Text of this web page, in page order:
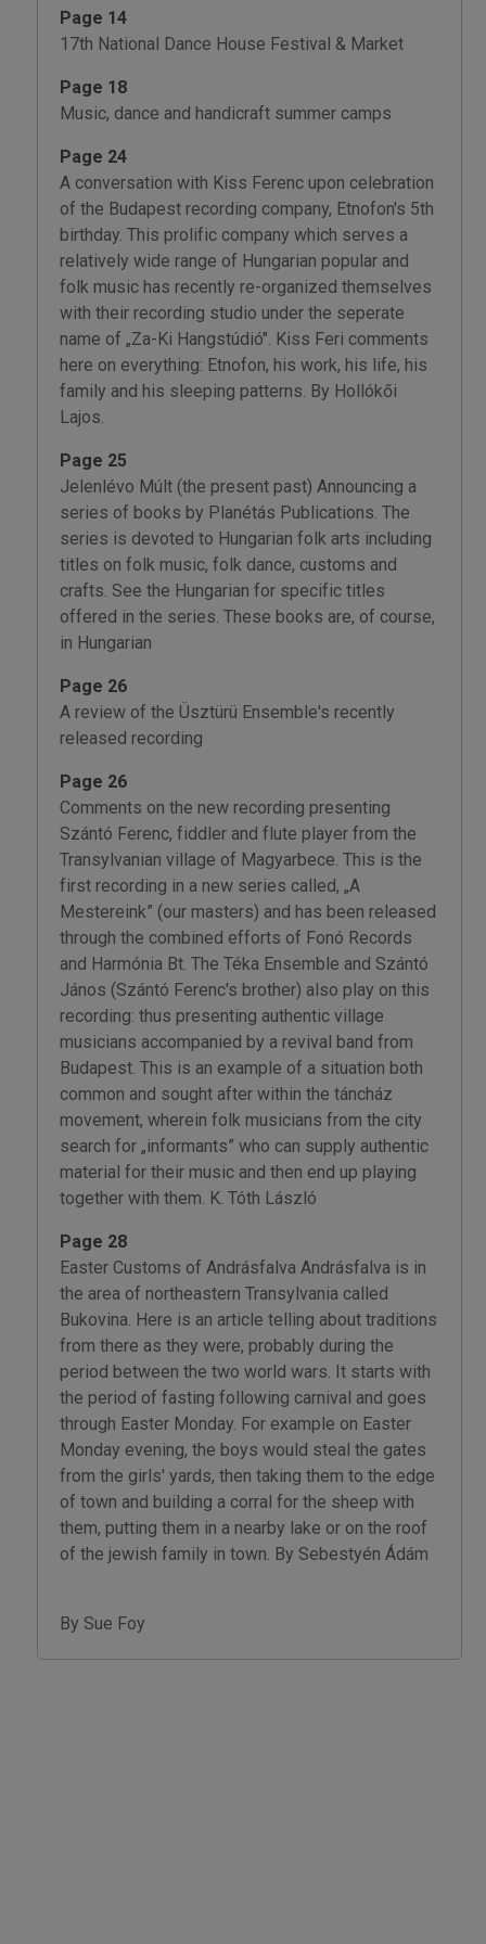
Page 14
17th National Dance House Festival & Market
Page 18
Music, dance and handicraft summer camps
Page 24
A conversation with Kiss Ferenc upon celebration
of the Budapest recording company, Etnofon's 5th
birthday. This prolific company which serves a
relatively wide range of Hungarian popular and
folk music has recently re-organized themselves
with their recording studio under the seperate
name of „Za-Ki Hangstúdió". Kiss Feri comments
here on everything: Etnofon, his work, his life, his
family and his sleeping patterns. By Hollókői
Lajos.
Page 25
Jelenlévo Múlt (the present past) Announcing a
series of books by Planétás Publications. The
series is devoted to Hungarian folk arts including
titles on folk music, folk dance, customs and
crafts. See the Hungarian for specific titles
offered in the series. These books are, of course,
in Hungarian
Page 26
A review of the Üsztürü Ensemble's recently
released recording
Page 26
Comments on the new recording presenting
Szántó Ferenc, fiddler and flute player from the
Transylvanian village of Magyarbece. This is the
first recording in a new series called, „A
Mestereink” (our masters) and has been released
through the combined efforts of Fonó Records
and Harmónia Bt. The Téka Ensemble and Szántó
János (Szántó Ferenc's brother) also play on this
recording: thus presenting authentic village
musicians accompanied by a revival band from
Budapest. This is an example of a situation both
common and sought after within the táncház
movement, wherein folk musicians from the city
search for „informants” who can supply authentic
material for their music and then end up playing
together with them. K. Tóth László
Page 28
Easter Customs of Andrásfalva Andrásfalva is in
the area of northeastern Transylvania called
Bukovina. Here is an article telling about traditions
from there as they were, probably during the
period between the two world wars. It starts with
the period of fasting following carnival and goes
through Easter Monday. For example on Easter
Monday evening, the boys would steal the gates
from the girls' yards, then taking them to the edge
of town and building a corral for the sheep with
them, putting them in a nearby lake or on the roof
of the jewish family in town. By Sebestyén Ádám
By Sue Foy